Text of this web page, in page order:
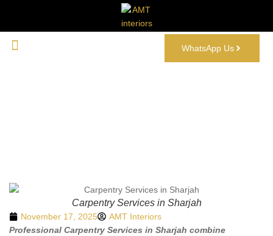
WhatsApp Us
Carpentry Services in Sharjah
November 17, 2025
AMT Interiors
Professional Carpentry Services in Sharjah combine